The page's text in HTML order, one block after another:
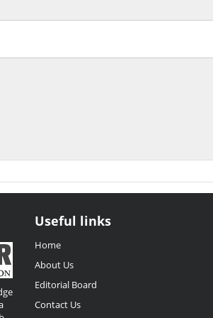
Useful links
Home
About Us
Editorial Board
Contact Us